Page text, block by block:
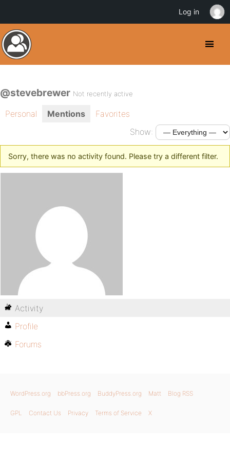
@stevebrewer Not recently active
Personal Mentions
Favorites
Show:
Sorry, there was no activity found. Please try a different filter.
Activity
Profile
Forums
WordPress.org bbPress.org BuddyPress.org Matt Blog RSS
GPL Contact Us Privacy Terms of Service X
Log in